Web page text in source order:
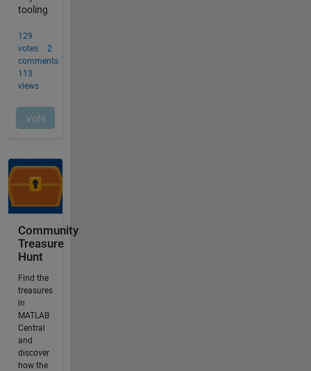
Community
Treasure
Hunt
Find the
treasures
in
MATLAB
Central
and
discover
how the